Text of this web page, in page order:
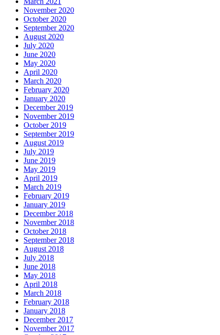
November 2020
October 2020
September 2020
August 2020
July 2020
June 2020
May 2020
April 2020
March 2020
February 2020
January 2020
December 2019
November 2019
October 2019
September 2019
August 2019
July 2019
June 2019
May 2019
April 2019
March 2019
February 2019
January 2019
December 2018
November 2018
October 2018
September 2018
August 2018
July 2018
June 2018
May 2018
April 2018
March 2018
February 2018
January 2018
December 2017
November 2017